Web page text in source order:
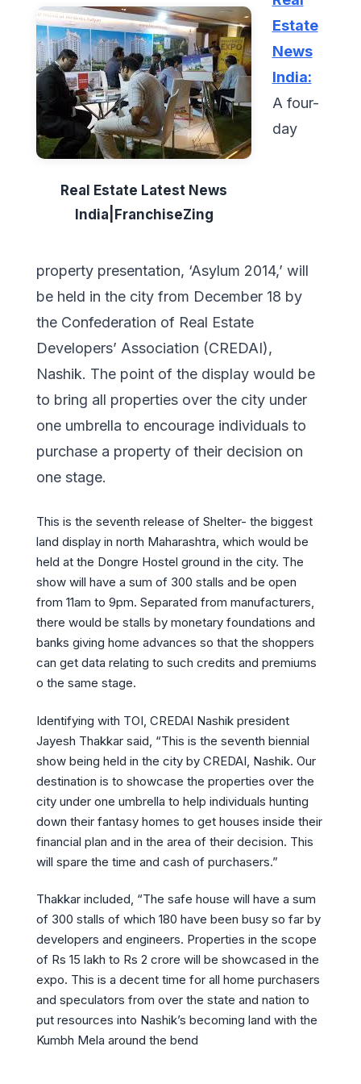
Real Estate Latest News
India|FranchiseZing
Estate
News
India:
A four-
day
property presentation, ‘Asylum 2014,’ will
be held in the city from December 18 by
the Confederation of Real Estate
Developers’ Association (CREDAI),
Nashik. The point of the display would be
to bring all properties over the city under
one umbrella to encourage individuals to
purchase a property of their decision on
one stage.
This is the seventh release of Shelter- the biggest
land display in north Maharashtra, which would be
held at the Dongre Hostel ground in the city. The
show will have a sum of 300 stalls and be open
from 11am to 9pm. Separated from manufacturers,
there would be stalls by monetary foundations and
banks giving home advances so that the shoppers
can get data relating to such credits and premiums
o the same stage.
Identifying with TOI, CREDAI Nashik president
Jayesh Thakkar said, “This is the seventh biennial
show being held in the city by CREDAI, Nashik. Our
destination is to showcase the properties over the
city under one umbrella to help individuals hunting
down their fantasy homes to get houses inside their
financial plan and in the area of their decision. This
will spare the time and cash of purchasers.”
Thakkar included, “The safe house will have a sum
of 300 stalls of which 180 have been busy so far by
developers and engineers. Properties in the scope
of Rs 15 lakh to Rs 2 crore will be showcased in the
expo. This is a decent time for all home purchasers
and speculators from over the state and nation to
put resources into Nashik’s becoming land with the
Kumbh Mela around the bend